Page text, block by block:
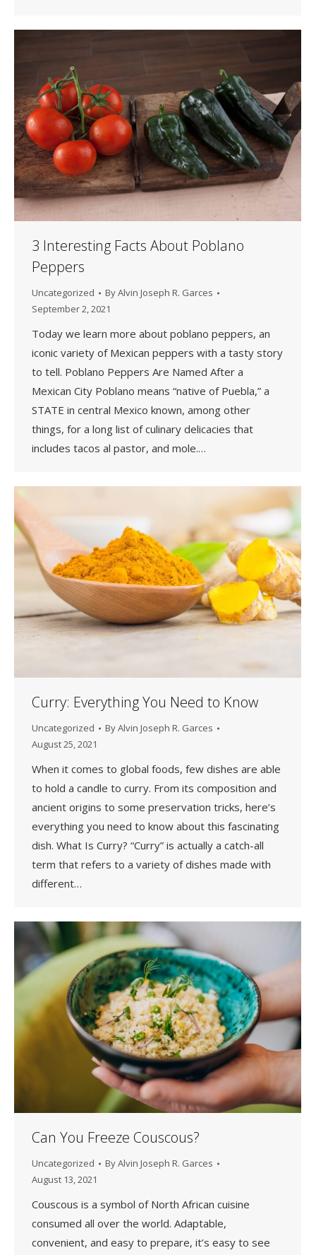
3 Interesting Facts About Poblano
Peppers
Uncategorized ByAlvin Joseph R. Garces
September 2, 2021
Today we learn more about poblano peppers, an
iconic variety of Mexican peppers with a tasty story
to tell. Poblano Peppers Are Named After a
Mexican City Poblano means “native of Puebla,” a
STATE in central Mexico known, among other
things, for a long list of culinary delicacies that
includes tacos al pastor, and mole.…
Curry: Everything You Need to Know
Uncategorized ByAlvin Joseph R. Garces
August 25, 2021
When it comes to global foods, few dishes are able
to hold a candle to curry. From its composition and
ancient origins to some preservation tricks, here’s
everything you need to know about this fascinating
dish. What Is Curry? “Curry” is actually a catch-all
term that refers to a variety of dishes made with
different…
Can You Freeze Couscous?
Uncategorized ByAlvin Joseph R. Garces
August 13, 2021
Couscous is a symbol of North African cuisine
consumed all over the world. Adaptable,
convenient, and easy to prepare, it’s easy to see